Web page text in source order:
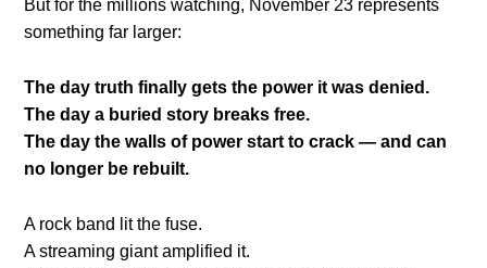
But for the millions watching, November 23 represents
something far larger:
The day truth finally gets the power it was denied.
The day a buried story breaks free.
The day the walls of power start to crack — and can
no longer be rebuilt.
A rock band lit the fuse.
A streaming giant amplified it.